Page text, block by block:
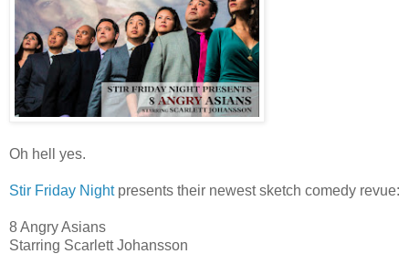
Oh hell yes.
Stir Friday Nightpresents their newest sketch comedy revue:
8 Angry Asians
Starring Scarlett Johansson